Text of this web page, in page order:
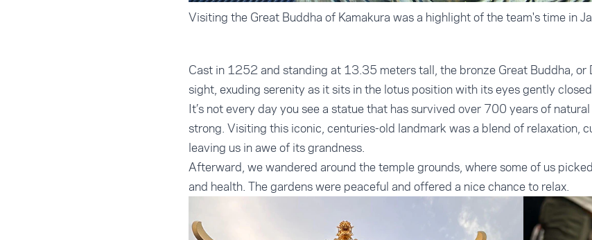
Visiting the Great Buddha of Kamakura was a highlight of the team's time in
Cast in 1252 and standing at 13.35 meters tall, the bronze Great Buddha, or
sight, exuding serenity as it sits in the lotus position with its eyes gently
It’s not every day you see a statue that has survived over 700 years of
strong. Visiting this iconic, centuries-old landmark was a blend of relaxation,
leaving us in awe of its grandness.
Afterward, we wandered around the temple grounds, where some of us
and health. The gardens were peaceful and offered a nice chance to relax.